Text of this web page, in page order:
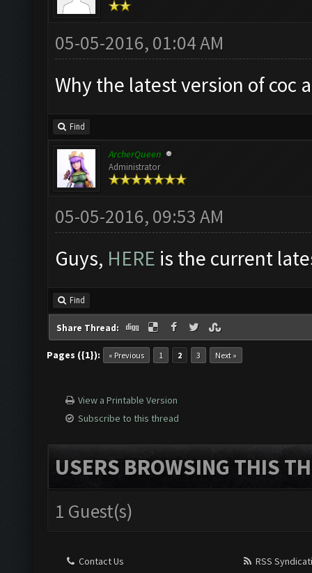
05-05-2016, 01:04 AM
Why the latest version of coc
Find
ArcherQueen
Administrator
05-05-2016, 09:53 AM
Guys, HERE is the current
Find
Share Thread:
Pages ({1}): « Previous 1 2 3 Next »
View a Printable Version
Subscribe to this thread
USERS BROWSING THIS
1 Guest(s)
Contact Us
RSS